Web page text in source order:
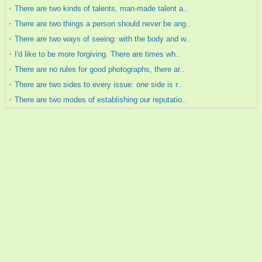
There are two kinds of talents, man-made talent a..
There are two things a person should never be ang..
There are two ways of seeing: with the body and w..
I'd like to be more forgiving. There are times wh..
There are no rules for good photographs, there ar..
There are two sides to every issue: one side is r..
There are two modes of establishing our reputatio..